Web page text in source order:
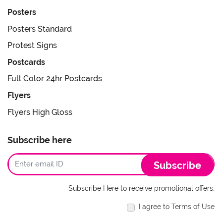
Posters
Posters Standard
Protest Signs
Postcards
Full Color 24hr Postcards
Flyers
Flyers High Gloss
Subscribe here
Subscribe
Subscribe Here to receive promotional offers.
I agree to Terms of Use